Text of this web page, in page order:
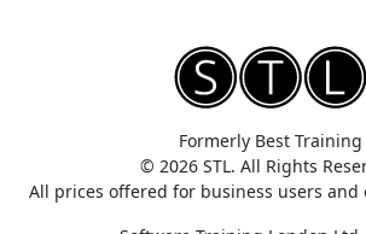
Formerly Best Training
© 2026 STL. All Rights
All prices offered for business users and